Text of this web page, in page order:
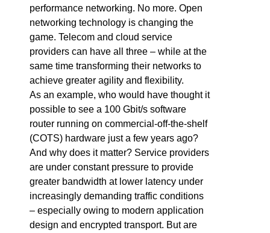
performance networking. No more. Open
networking technology is changing the
game. Telecom and cloud service
providers can have all three – while at the
same time transforming their networks to
achieve greater agility and flexibility.
As an example, who would have thought it
possible to see a 100 Gbit/s software
router running on commercial-off-the-shelf
(COTS) hardware just a few years ago?
And why does it matter? Service providers
are under constant pressure to provide
greater bandwidth at lower latency under
increasingly demanding traffic conditions
– especially owing to modern application
design and encrypted transport. But are